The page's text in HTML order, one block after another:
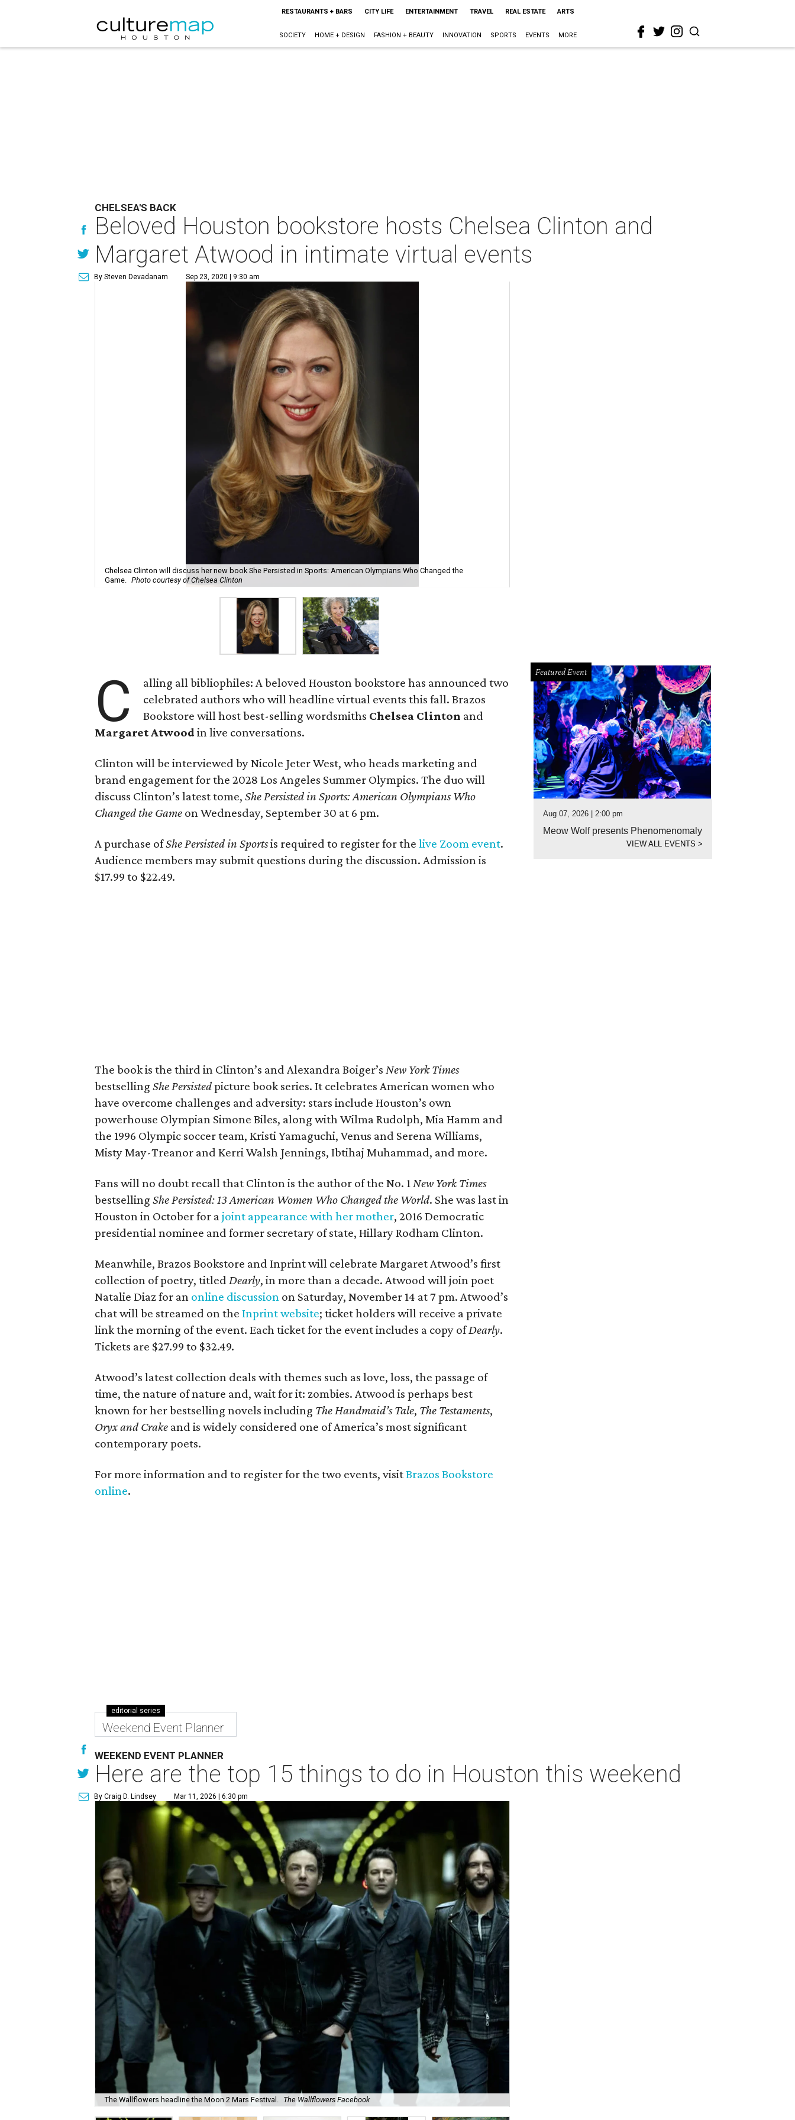
RESTAURANTS + BARS CITY LIFE ENTERTAINMENT TRAVEL REAL ESTATE ARTS
SOCIETY HOME + DESIGN FASHION + BEAUTY INNOVATION SPORTS EVENTS MORE
CHELSEA'S BACK
Beloved Houston bookstore hosts Chelsea Clinton and
Margaret Atwood in intimate virtual events
By Steven Devadanam Sep 23, 2020 | 9:30 am
Chelsea Clinton will discuss her new book She Persisted in Sports: American Olympians Who Changed the
Game. Photo courtesy of Chelsea Clinton
C
alling all bibliophiles: A beloved Houston bookstore has announced two
celebrated authors who will headline virtual events this fall. Brazos
Bookstore will host best-selling wordsmiths Chelsea Clinton and
Margaret Atwood in live conversations.
Clinton will be interviewed by Nicole Jeter West, who heads marketing and
brand engagement for the 2028 Los Angeles Summer Olympics. The duo will
discuss Clinton’s latest tome,She Persisted in Sports: American Olympians Who
Changed the Game on Wednesday, September 30 at 6 pm.
A purchase ofShe Persisted in Sportsis required to register for thelive Zoom event.
Audience members may submit questions during the discussion. Admission is
$17.99 to $22.49.
The book is the third in Clinton’s and Alexandra Boiger’sNew York Times
bestsellingShe Persistedpicture book series. It celebrates American women who
have overcome challenges and adversity: stars include Houston’s own
powerhouse Olympian Simone Biles, along with Wilma Rudolph, Mia Hamm and
the 1996 Olympic soccer team, Kristi Yamaguchi, Venus and Serena Williams,
Misty May-Treanor and Kerri Walsh Jennings, Ibtihaj Muhammad, and more.
Fans will no doubt recall that Clinton is the author of the No. 1New York Times
bestsellingShe Persisted: 13 American Women Who Changed the World. She was last in
Houston in October for ajoint appearance with her mother, 2016 Democratic
presidential nominee and former secretary of state, Hillary Rodham Clinton.
Meanwhile, Brazos Bookstore and Inprint will celebrate Margaret Atwood’s first
collection of poetry, titledDearly, in more than a decade. Atwood will join poet
Natalie Diaz for an online discussion on Saturday, November 14 at 7 pm. Atwood’s
chat will be streamed on theInprint website; ticket holders will receive a private
link the morning of the event. Each ticket for the event includes a copy ofDearly.
Tickets are $27.99 to $32.49.
Atwood’s latest collection deals with themes such as love, loss, the passage of
time, the nature of nature and, wait for it: zombies. Atwood is perhaps best
known for her bestselling novels including The Handmaid’s Tale, The Testaments,
Oryx and Crake and is widely considered one of America’s most significant
contemporary poets.
For more information and to register for the two events, visitBrazos Bookstore
online.
Featured Event
Aug 07, 2026 | 2:00 pm
Meow Wolf presents Phenomenomaly
VIEW ALL EVENTS>
editorial series
Weekend Event Planner
WEEKEND EVENT PLANNER
Here are the top 15 things to do in Houston this weekend
By Craig D. Lindsey Mar 11, 2026 | 6:30 pm
The Wallflowers headline the Moon 2 Mars Festival. The Wallflowers Facebook